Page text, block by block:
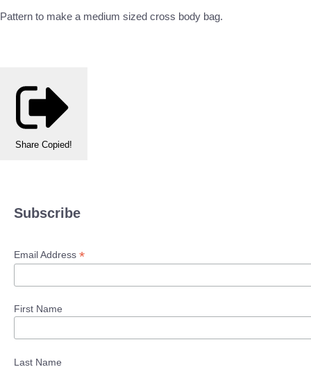
Pattern to make a medium sized cross body bag.
Share Copied!
Subscribe
Email Address *
First Name
Last Name